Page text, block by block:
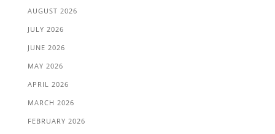
AUGUST 2026
JULY 2026
JUNE 2026
MAY 2026
APRIL 2026
MARCH 2026
FEBRUARY 2026